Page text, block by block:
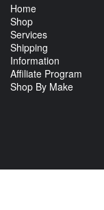
Home
Shop
Services
Shipping
Information
Affiliate Program
Shop By Make